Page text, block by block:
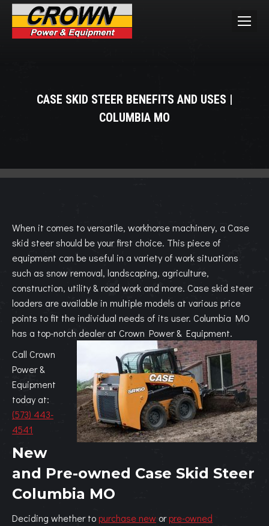
CASE SKID STEER BENEFITS AND USES |
COLUMBIA MO
When it comes to versatile, workhorse machinery, a Case
skid steer should be your first choice. This piece of
equipment can be useful in a variety of work situations
such as snow removal, landscaping, agriculture,
construction, utility & road work and more. Case skid steer
loaders are available in multiple models at various price
points to fit the individual needs of its user. Columbia MO
has a top-notch dealer at Crown Power & Equipment.
Call Crown
Power &
Equipment
today at:
(573) 443-
4541
New
and Pre-owned Case Skid Steer
Columbia MO
Deciding whether topurchase new orpre-owned